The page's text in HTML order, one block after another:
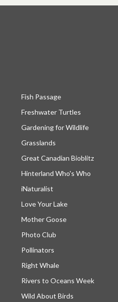
Fish Passage
Freshwater Turtles
Gardening for Wildlife
Grasslands
Great Canadian Bioblitz
Hinterland Who's Who
iNaturalist
Love Your Lake
Mother Goose
Photo Club
Pollinators
Right Whale
Rivers to Oceans Week
Wild About Birds